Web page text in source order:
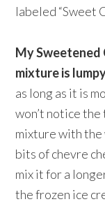
labeled “Sweet
My Sweetened
mixture is
as long as it is
won’t notice
mixture with
bits of chevre
mix it for a
the frozen ice